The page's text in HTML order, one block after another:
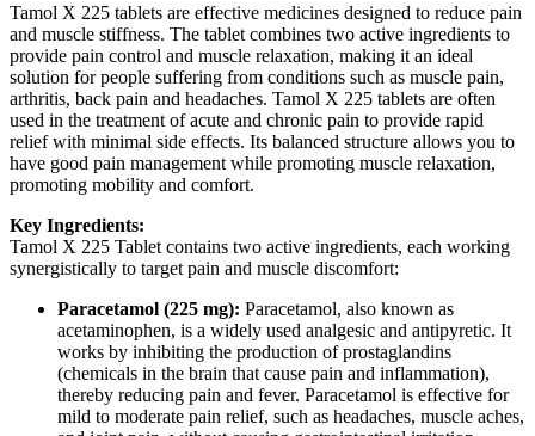
Tamol X 225 tablets are effective medicines designed to reduce pain
and muscle stiffness. The tablet combines two active ingredients to
provide pain control and muscle relaxation, making it an ideal
solution for people suffering from conditions such as muscle pain,
arthritis, back pain and headaches. Tamol X 225 tablets are often
used in the treatment of acute and chronic pain to provide rapid
relief with minimal side effects. Its balanced structure allows you to
have good pain management while promoting muscle relaxation,
promoting mobility and comfort.
Key Ingredients:
Tamol X 225 Tablet contains two active ingredients, each working
synergistically to target pain and muscle discomfort:
Paracetamol (225 mg): Paracetamol, also known as
acetaminophen, is a widely used analgesic and antipyretic. It
works by inhibiting the production of prostaglandins
(chemicals in the brain that cause pain and inflammation),
thereby reducing pain and fever. Paracetamol is effective for
mild to moderate pain relief, such as headaches, muscle aches,